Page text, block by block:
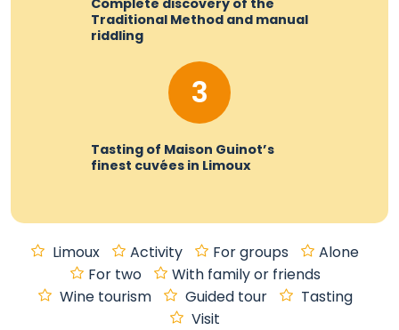
Traditional Method and manual
riddling
3
Tasting of Maison Guinot’s
finest cuvées in Limoux
Limoux Activity For groups
Alone
For two
With family or friends
Wine tourism
Guided tour
Tasting
Visit